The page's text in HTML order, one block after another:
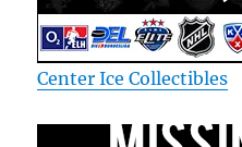
Center Ice Collectibles